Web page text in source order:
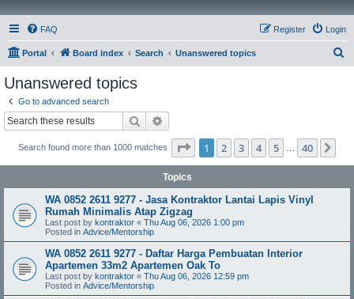
FAQ Login
Register
Portal Board index Search Unanswered topics
Unanswered topics
Go to advanced search
Search
Search found more than 1000 matches Page 1of 40
1 2 3 4 5 40
Topics
WA 0852 2611 9277 - Jasa Kontraktor Lantai Lapis Vinyl
Rumah Minimalis Atap Zigzag
Last post by kontraktor « Thu Aug 06, 2026 1:00 pm
Posted in Advice/Mentorship
WA 0852 2611 9277 - Daftar Harga Pembuatan Interior
Apartemen 33m2 Apartemen Oak To
Last post by kontraktor « Thu Aug 06, 2026 12:59 pm
Posted in Advice/Mentorship